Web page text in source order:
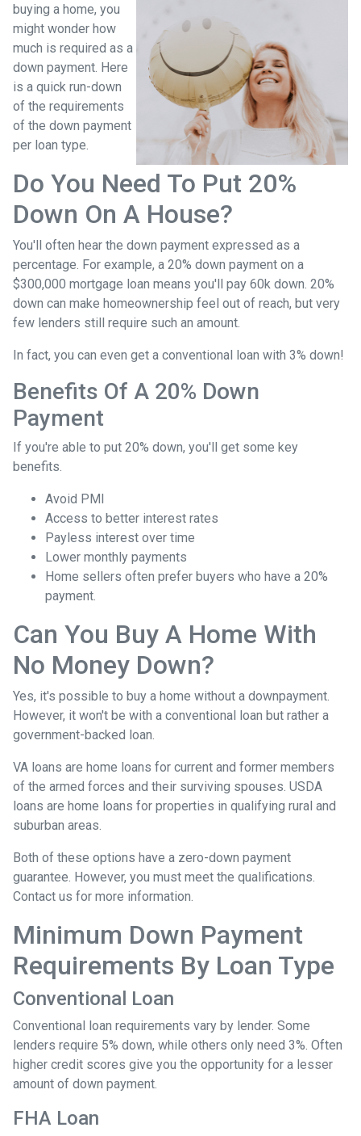
buying a home, you
might wonder how
much is required as a
down payment. Here
is a quick run-down
of the requirements
of the down payment
per loan type.
Do You Need To Put 20%
Down On A House?
You'll often hear the down payment expressed as a
percentage. For example, a 20% down payment on a
$300,000 mortgage loan means you'll pay 60k down. 20%
down can make homeownership feel out of reach, but very
few lenders still require such an amount.
In fact, you can even get a conventional loan with 3% down!
Benefits Of A 20% Down
Payment
If you're able to put 20% down, you'll get some key
benefits.
Avoid PMI
Access to better interest rates
Payless interest over time
Lower monthly payments
Home sellers often prefer buyers who have a 20%
payment.
Can You Buy A Home With
No Money Down?
Yes, it's possible to buy a home without a downpayment.
However, it won't be with a conventional loan but rather a
government-backed loan.
VA loans are home loans for current and former members
of the armed forces and their surviving spouses. USDA
loans are home loans for properties in qualifying rural and
suburban areas.
Both of these options have a zero-down payment
guarantee. However, you must meet the qualifications.
Contact us for more information.
Minimum Down Payment
Requirements By Loan Type
Conventional Loan
Conventional loan requirements vary by lender. Some
lenders require 5% down, while others only need 3%. Often
higher credit scores give you the opportunity for a lesser
amount of down payment.
FHA Loan